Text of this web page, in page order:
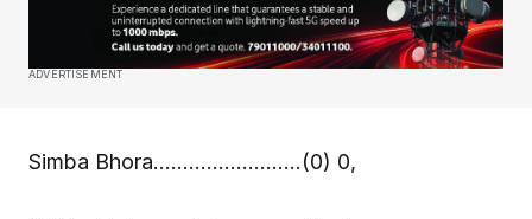
ADVERTISEMENT
Simba Bhora…………………….(0) 0,